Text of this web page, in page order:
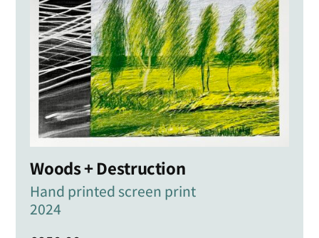
Woods + Destruction
Hand printed screen print
2024